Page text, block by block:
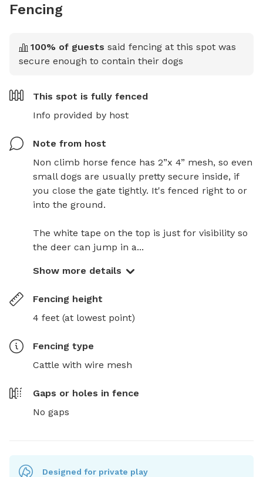
Fencing
100% of guests said fencing at this spot was
secure enough to contain their dogs
This spot is fully fenced
Info provided by host
Note from host
Non climb horse fence has 2”x 4” mesh, so even
small dogs are usually pretty secure inside, if
you close the gate tightly. It's fenced right to or
into the ground.
The white tape on the top is just for visibility so
the deer can jump in a...
Show more details
Fencing height
4 feet (at lowest point)
Fencing type
Cattle with wire mesh
Gaps or holes in fence
No gaps
Designed for private play